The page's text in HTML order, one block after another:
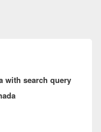
with search query